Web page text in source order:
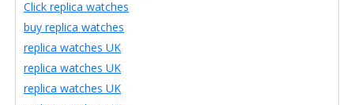
Click replica watches
buy replica watches
replica watches UK
replica watches UK
replica watches UK